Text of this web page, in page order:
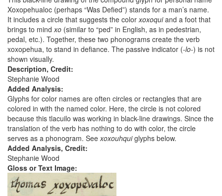
Xoxopehualoc (perhaps “Was Defied”) stands for a man’s name.
It includes a circle that suggests the colorxoxoquiand a foot that
brings to mindxo (similar to “ped” in English, as in pedestrian,
pedal, etc.). Together, these two phonograms create the verb
xoxopehua, to stand in defiance. The passive indicator (-lo-) is not
shown visually.
Description, Credit:
Stephanie Wood
Added Analysis:
Glyphs for color names are often circles or rectangles that are
colored in with the named color. Here, the circle is not colored
because this tlacuilo was working in black-line drawings. Since the
translation of the verb has nothing to do with color, the circle
serves as a phonogram. Seexoxouhquiglyphs below.
Added Analysis, Credit:
Stephanie Wood
Gloss or Text Image: